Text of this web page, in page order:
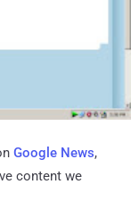
Google News,
content we